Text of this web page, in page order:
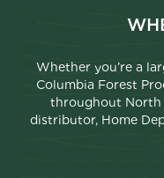
Whether you’re a
Columbia Forest
throughout North
distributor, Home